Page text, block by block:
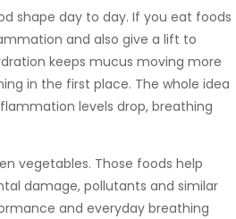
shape day to day. If you eat foods
and also give a lift to
keeps mucus moving more
in the first place. The whole idea
levels drop, breathing
vegetables. Those foods help
damage, pollutants and similar
and everyday breathing